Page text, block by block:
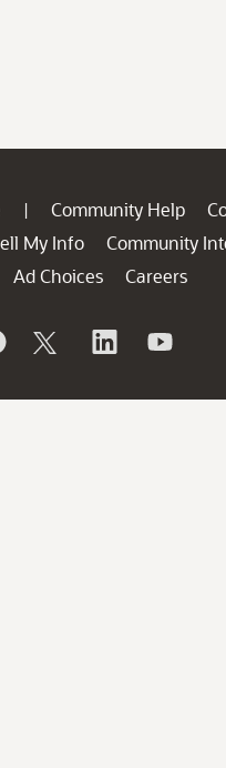
| Community Help
My Info
Community
Ad Choices
Careers